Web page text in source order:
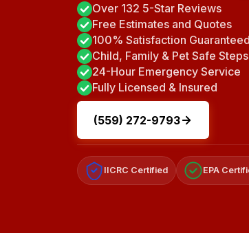
Over 132 5-Star Reviews
Free Estimates and Quotes
100% Satisfaction Guaranteed
Child, Family & Pet Safe Steps
24-Hour Emergency Service
Fully Licensed & Insured
(559) 272-9793
IICRC Certified EPA